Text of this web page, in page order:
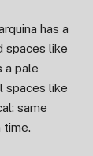
has a
spaces like
a pale
spaces like
same
time.